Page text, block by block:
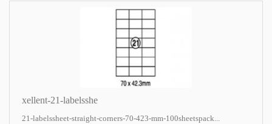
xellent-21-labelsshe
21-labelssheet-straight-corners-70-423-mm-100sheetspack...